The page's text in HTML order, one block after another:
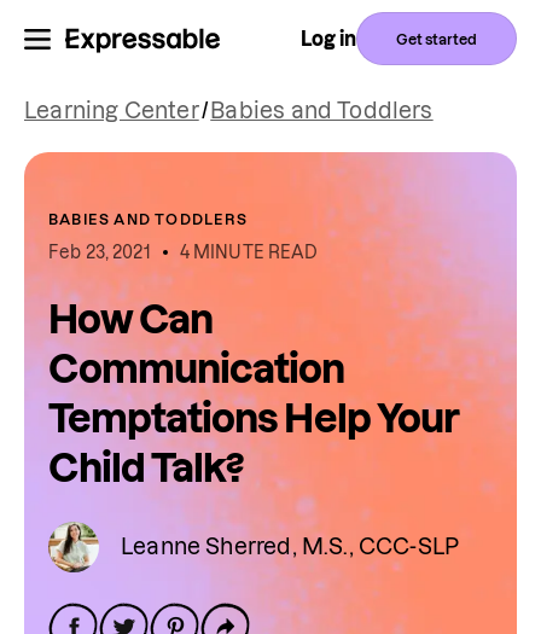
Log in Get started
Learning Center/ Babies and Toddlers
BABIES AND TODDLERS
Feb 23, 2021 4 MINUTE READ
How Can
Communication
Temptations Help Your
Child Talk?
Leanne Sherred, M.S., CCC-SLP